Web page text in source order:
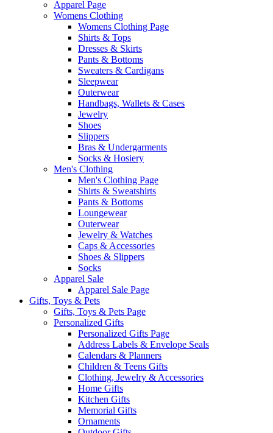
Apparel Page
Womens Clothing
Womens Clothing Page
Shirts & Tops
Dresses & Skirts
Pants & Bottoms
Sweaters & Cardigans
Sleepwear
Outerwear
Handbags, Wallets & Cases
Jewelry
Shoes
Slippers
Bras & Undergarments
Socks & Hosiery
Men's Clothing
Men's Clothing Page
Shirts & Sweatshirts
Pants & Bottoms
Loungewear
Outerwear
Jewelry & Watches
Caps & Accessories
Shoes & Slippers
Socks
Apparel Sale
Apparel Sale Page
Gifts, Toys & Pets
Gifts, Toys & Pets Page
Personalized Gifts
Personalized Gifts Page
Address Labels & Envelope Seals
Calendars & Planners
Children & Teens Gifts
Clothing, Jewelry & Accessories
Home Gifts
Kitchen Gifts
Memorial Gifts
Ornaments